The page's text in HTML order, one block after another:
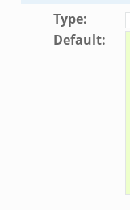
Type:
Default: